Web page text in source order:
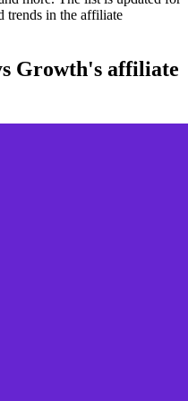
trends in the affiliate
Growth's affiliate